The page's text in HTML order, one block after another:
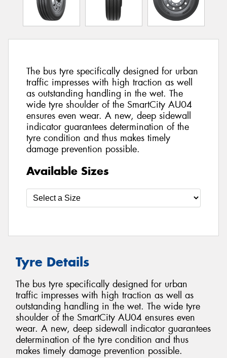
The bus tyre specifically designed for urban
traffic impresses with high traction as well
as outstanding handling in the wet. The
wide tyre shoulder of the SmartCity AU04
ensures even wear. A new, deep sidewall
indicator guarantees determination of the
tyre condition and thus makes timely
damage prevention possible.
Available Sizes
Tyre Details
The bus tyre specifically designed for urban
traffic impresses with high traction as well as
outstanding handling in the wet. The wide tyre
shoulder of the SmartCity AU04 ensures even
wear. A new, deep sidewall indicator guarantees
determination of the tyre condition and thus
makes timely damage prevention possible.